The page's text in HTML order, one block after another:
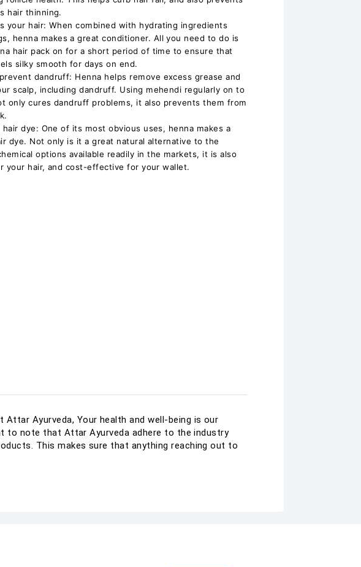
hair thinning.
your hair: When combined with hydrating ingredients
henna makes a great conditioner. All you need to do is
hair pack on for a short period of time to ensure that
silky smooth for days on end.
dandruff: Henna helps remove excess grease and
scalp, including dandruff. Using mehendi regularly on to
only cures dandruff problems, it also prevents them from
hair dye: One of its most obvious uses, henna makes a
dye. Not only is it a great natural alternative to the
options available readily in the markets, it is also
your hair, and cost-effective for your wallet.
Ayurveda, Your health and well-being is our
to note that Attar Ayurveda adhere to the industry
This makes sure that anything reaching out to